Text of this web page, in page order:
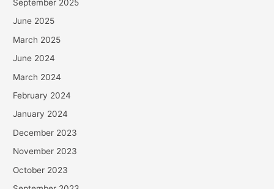
September 2025
June 2025
March 2025
June 2024
March 2024
February 2024
January 2024
December 2023
November 2023
October 2023